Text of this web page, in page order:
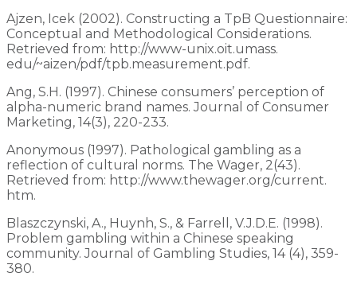
Ajzen, Icek (2002). Constructing a TpB Questionnaire:
Conceptual and Methodological Considerations.
Retrieved from: http://www-unix.oit.umass.
edu/~aizen/pdf/tpb.measurement.pdf.
Ang, S.H. (1997). Chinese consumers’ perception of
alpha-numeric brand names. Journal of Consumer
Marketing, 14(3), 220-233.
Anonymous (1997). Pathological gambling as a
reflection of cultural norms. The Wager, 2(43).
Retrieved from: http://www.thewager.org/current.
htm.
Blaszczynski, A., Huynh, S., & Farrell, V.J.D.E. (1998).
Problem gambling within a Chinese speaking
community. Journal of Gambling Studies, 14 (4), 359-
380.